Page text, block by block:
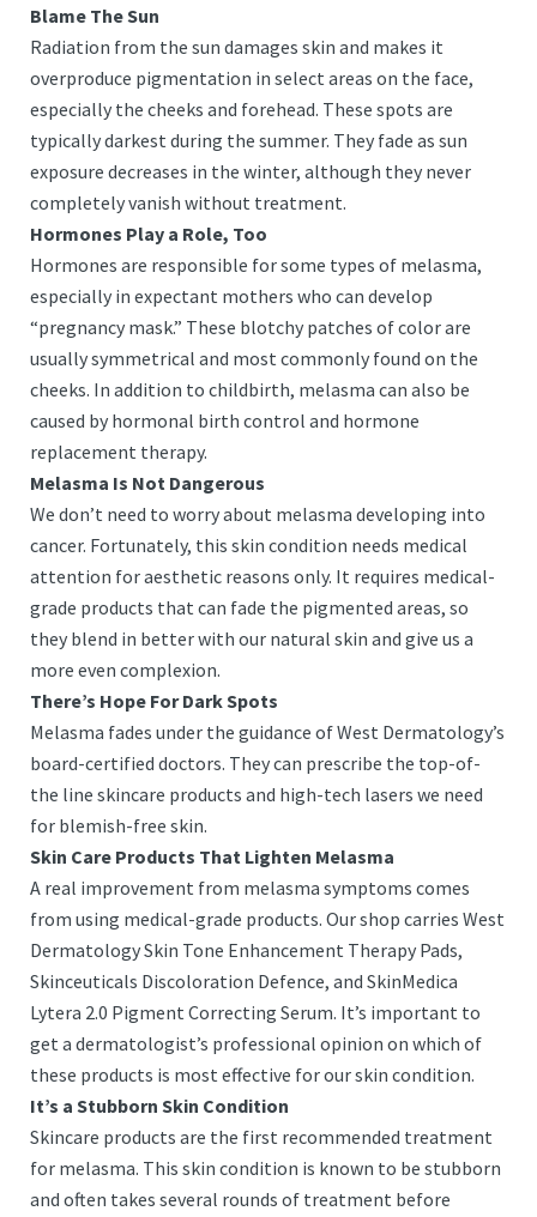
Blame The Sun
Radiation from the sun damages skin and makes it
overproduce pigmentation in select areas on the face,
especially the cheeks and forehead. These spots are
typically darkest during the summer. They fade as sun
exposure decreases in the winter, although they never
completely vanish without treatment.
Hormones Play a Role, Too
Hormones are responsible for some types of melasma,
especially in expectant mothers who can develop
“pregnancy mask.” These blotchy patches of color are
usually symmetrical and most commonly found on the
cheeks. In addition to childbirth, melasma can also be
caused by hormonal birth control and hormone
replacement therapy.
Melasma Is Not Dangerous
We don’t need to worry about melasma developing into
cancer. Fortunately, this skin condition needs medical
attention for aesthetic reasons only. It requires medical-
grade products that can fade the pigmented areas, so
they blend in better with our natural skin and give us a
more even complexion.
There’s Hope For Dark Spots
Melasma fades under the guidance of West Dermatology’s
board-certified doctors. They can prescribe the top-of-
the line skincare products and high-tech lasers we need
for blemish-free skin.
Skin Care Products That Lighten Melasma
A real improvement from melasma symptoms comes
from using medical-grade products. Our shop carries West
Dermatology Skin Tone Enhancement Therapy Pads,
Skinceuticals Discoloration Defence, and SkinMedica
Lytera 2.0 Pigment Correcting Serum. It’s important to
get a dermatologist’s professional opinion on which of
these products is most effective for our skin condition.
It’s a Stubborn Skin Condition
Skincare products are the first recommended treatment
for melasma. This skin condition is known to be stubborn
and often takes several rounds of treatment before